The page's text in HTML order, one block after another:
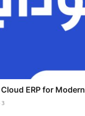
ERP for
3